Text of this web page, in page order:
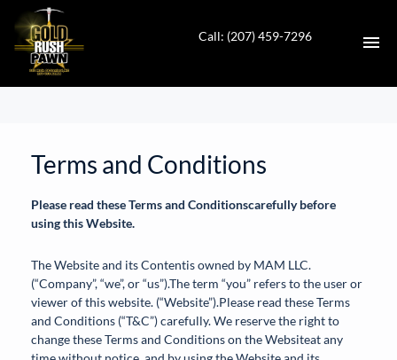
Call: (207) 459-7296
CONTACT
DIRECTIONS
VALUE YOUR TRADE
AUTO SALES
Terms and Conditions
Please read these Terms and Conditionscarefully before
using this Website.
The Website and its Contentis owned by MAM LLC.
(“Company”, “we”, or “us”).The term “you” refers to the user or
viewer of this website. (“Website”).Please read these Terms
and Conditions (“T&C”) carefully. We reserve the right to
change these Terms and Conditions on the Websiteat any